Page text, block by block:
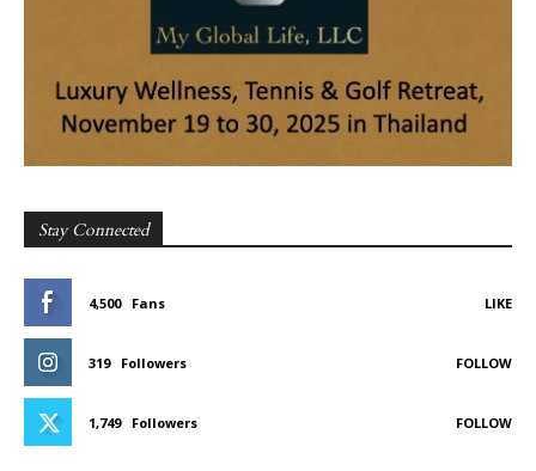
Stay Connected
4,500 Fans LIKE
319 Followers FOLLOW
1,749 Followers FOLLOW